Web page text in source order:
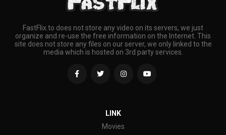
FastFlix.to does not store any video on its servers, we just
organize and re-use the free information on the Internet. This
site does not store any files on our server, we only linked to the
media which is hosted on 3rd party services.
LINK
Movies